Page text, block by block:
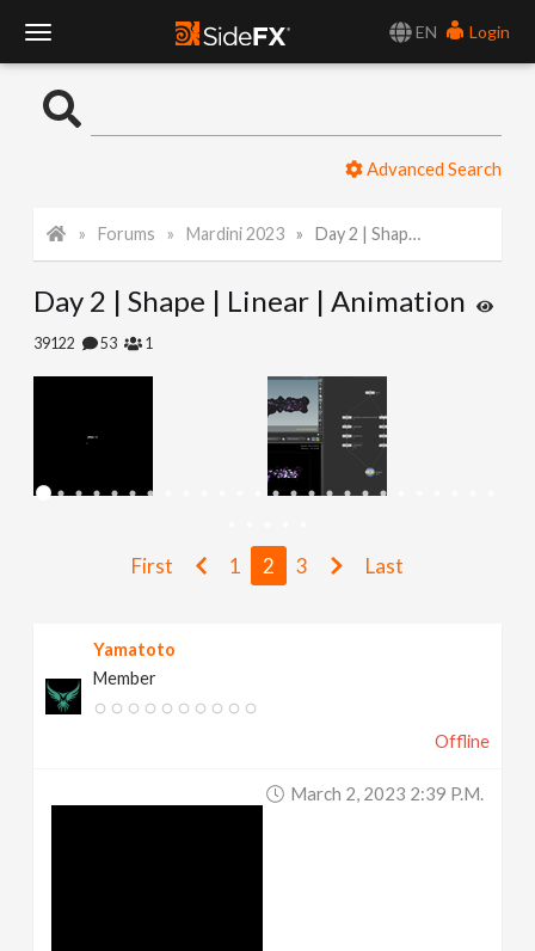
EN
Login
o
l
Advanced Search
Forums Mardini 2023 Day 2 | Shape | Linear | Animation
Day 2 | Shape | Linear | Animation
39122 53 1
First 1 2 3 Last
Yamatoto
Member
Offline
March 2, 2023 2:39 P.m.